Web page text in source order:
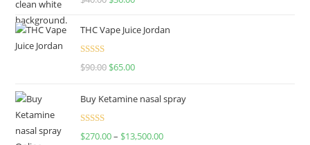
THC Vape Juice Jordan
Rated
$90.00 $65.00
Buy Ketamine nasal spray
Rated
$270.00– $13,500.00